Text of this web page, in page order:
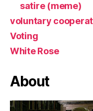
satire (meme)
voluntary
Voting
White Rose
About